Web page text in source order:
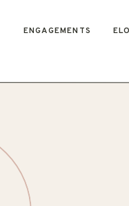
ENGAGEMENTS